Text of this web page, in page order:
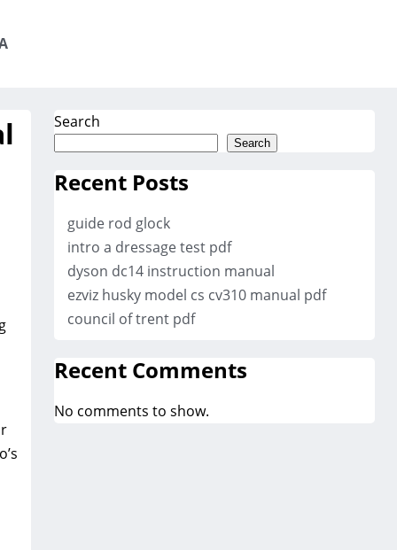
Search
Search
Recent Posts
guide rod glock
intro a dressage test pdf
dyson dc14 instruction manual
ezviz husky model cs cv310 manual pdf
council of trent pdf
Recent Comments
No comments to show.